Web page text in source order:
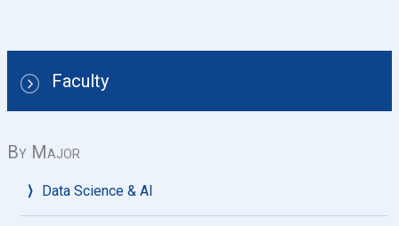
Faculty
By Major
Data Science & AI